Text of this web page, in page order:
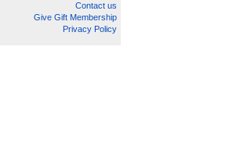
Contact us
Give Gift Membership
Privacy Policy